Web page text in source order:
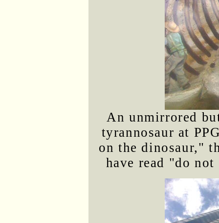
An unmirrored
tyrannosaur at
on the dinosaur,"
have read "do